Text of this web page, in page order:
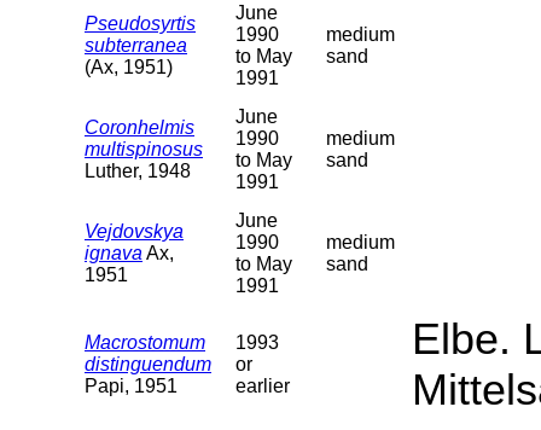
Pseudosyrtis
subterranea
(Ax, 1951)
June
1990
to May
1991
medium
sand
Coronhelmis
multispinosus
Luther, 1948
June
1990
to May
1991
medium
sand
Vejdovskya
ignava Ax,
1951
June
1990
to May
1991
medium
sand
Macrostomum
distinguendum
Papi, 1951
1993
or
earlier
Elbe.